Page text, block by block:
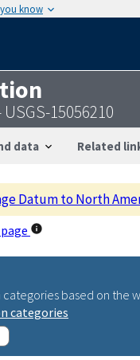
you know
15056210
data Related
Datum to North
based on the
categories